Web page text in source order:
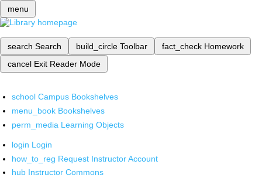
menu
search Search build_circle Toolbar fact_check Homework
cancel Exit Reader Mode
school Campus Bookshelves
menu_book Bookshelves
perm_media Learning Objects
login Login
how_to_reg Request Instructor Account
hub Instructor Commons